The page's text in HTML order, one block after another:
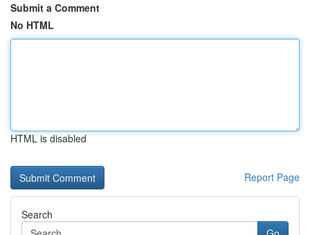
Submit a Comment
No HTML
HTML is disabled
Report Page
Search